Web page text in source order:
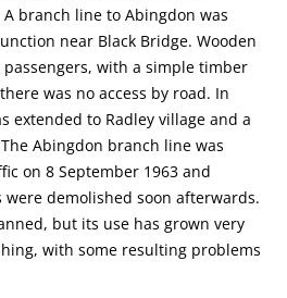
branch line to Abingdon was
near Black Bridge. Wooden
with a simple timber
was no access by road. In
extended to Radley village and a
Abingdon branch line was
on 8 September 1963 and
demolished soon afterwards.
but its use has grown very
with some resulting problems